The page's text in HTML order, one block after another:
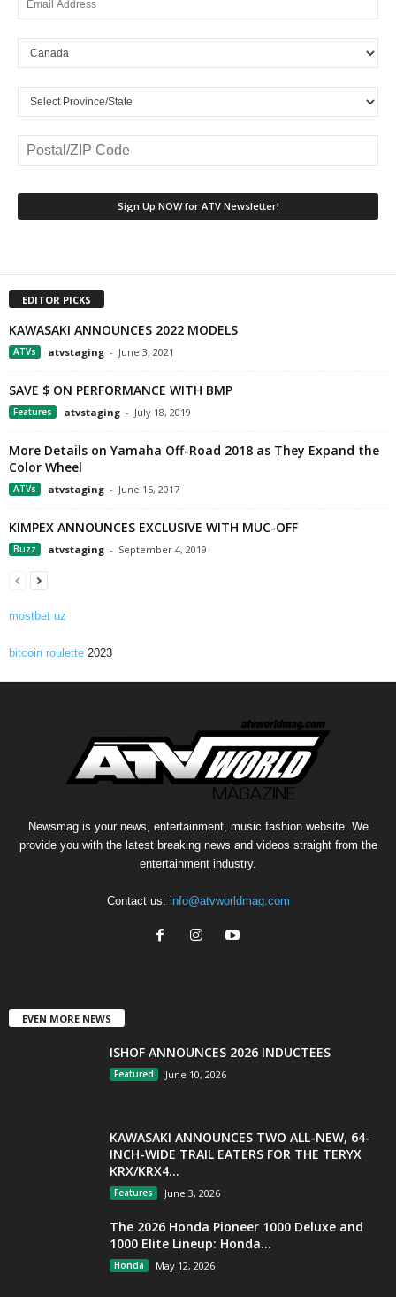
EDITOR PICKS
KAWASAKI ANNOUNCES 2022 MODELS
ATVs atvstaging - June 3, 2021
SAVE $ ON PERFORMANCE WITH BMP
Features atvstaging - July 18, 2019
More Details on Yamaha Off-Road 2018 as They Expand the
Color Wheel
ATVs atvstaging - June 15, 2017
KIMPEX ANNOUNCES EXCLUSIVE WITH MUC-OFF
Buzz atvstaging - September 4, 2019
mostbet uz
bitcoin roulette 2023
Newsmag is your news, entertainment, music fashion website. We
provide you with the latest breaking news and videos straight from the
entertainment industry.
Contact us: info@atvworldmag.com
EVEN MORE NEWS
ISHOF ANNOUNCES 2026 INDUCTEES
Featured June 10, 2026
KAWASAKI ANNOUNCES TWO ALL-NEW, 64-
INCH-WIDE TRAIL EATERS FOR THE TERYX
KRX/KRX4...
Features June 3, 2026
The 2026 Honda Pioneer 1000 Deluxe and
1000 Elite Lineup: Honda...
Honda May 12, 2026